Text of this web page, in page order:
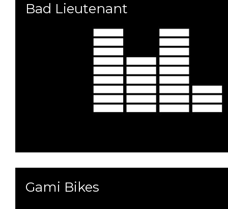
Bad Lieutenant
Gami Bikes